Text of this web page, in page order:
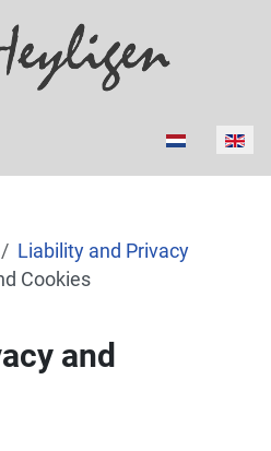
Select your
Liability and Privacy
Cookies
and